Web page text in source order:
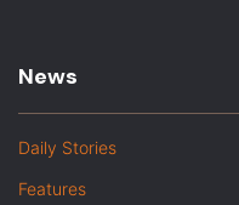
News
Daily Stories
Features